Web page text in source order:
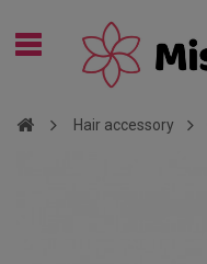
Hair accessory